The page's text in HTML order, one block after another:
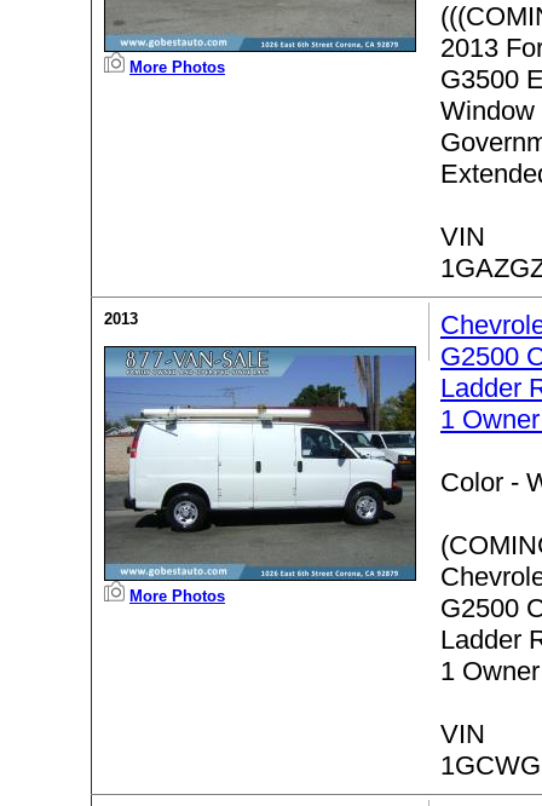
More Photos
2013
G3500
Window
VIN
2013
More Photos
G2500
Ladder
1
Color -
G2500
Ladder
1
VIN